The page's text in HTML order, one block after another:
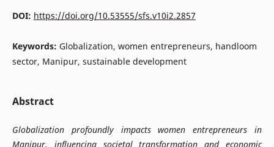
DOI: https://doi.org/10.53555/sfs.v10i2.2857
Keywords: Globalization, women entrepreneurs, handloom
sector, Manipur, sustainable development
Abstract
Globalization profoundly impacts women entrepreneurs in
Manipur, influencing societal transformation and economic